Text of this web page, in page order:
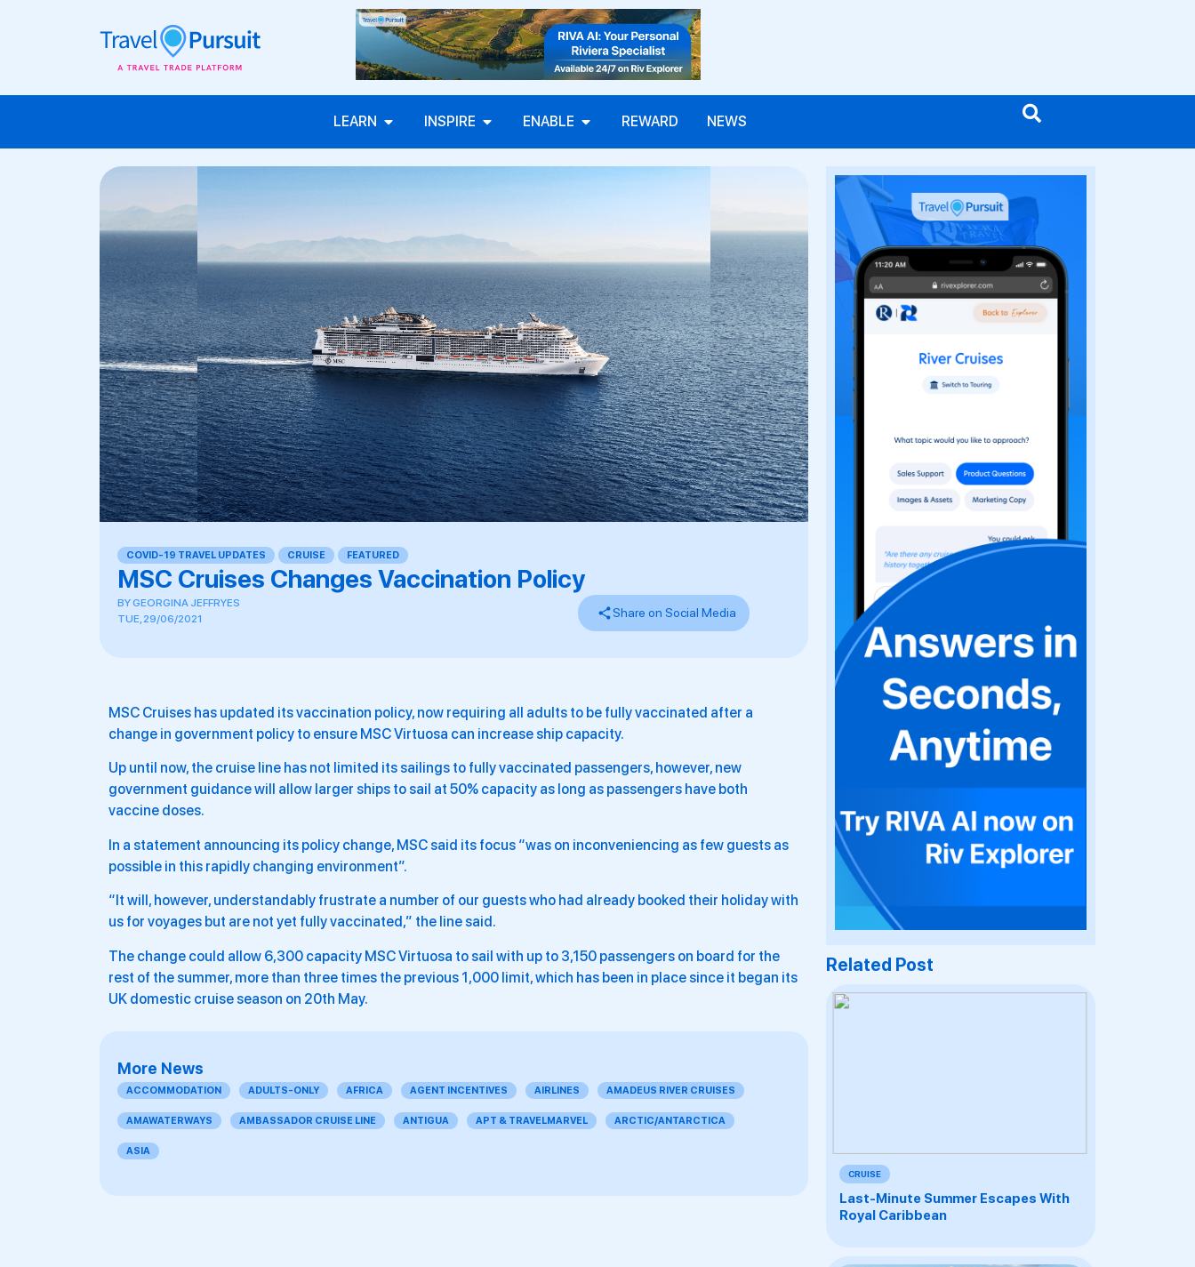
LEARN INSPIRE ENABLE REWARD NEWS
COVID-19 TRAVEL UPDATES CRUISE FEATURED
MSC Cruises Changes Vaccination Policy
BYGEORGINA JEFFRYES
TUE, 29/06/2021
Share on Social Media
MSC Cruises has updated its vaccination policy, now requiring all adults to be fully vaccinated after a
change in government policy to ensure MSC Virtuosa can increase ship capacity.
Up until now, the cruise line has not limited its sailings to fully vaccinated passengers, however, new
government guidance will allow larger ships to sail at 50% capacity as long as passengers have both
vaccine doses.
In a statement announcing its policy change, MSC said its focus “was on inconveniencing as few guests as
possible in this rapidly changing environment”.
“It will, however, understandably frustrate a number of our guests who had already booked their holiday with
us for voyages but are not yet fully vaccinated,” the line said.
The change could allow 6,300 capacity MSC Virtuosa to sail with up to 3,150 passengers on board for the
rest of the summer, more than three times the previous 1,000 limit, which has been in place since it began its
UK domestic cruise season on 20th May.
More News
ACCOMMODATION ADULTS-ONLY AFRICA AGENT INCENTIVES AIRLINES AMADEUS RIVER CRUISES
AMAWATERWAYS AMBASSADOR CRUISE LINE ANTIGUA APT & TRAVELMARVEL ARCTIC/ANTARCTICA
ASIA
Related Post
CRUISE
Last-Minute Summer Escapes With
Royal Caribbean